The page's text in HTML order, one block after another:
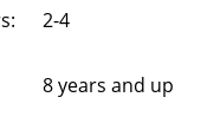
2-4
8 years and up